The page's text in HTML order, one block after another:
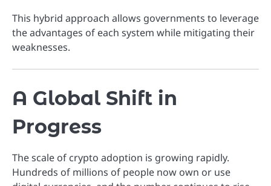
This hybrid approach allows governments to leverage
the advantages of each system while mitigating their
weaknesses.
A Global Shift in
Progress
The scale of crypto adoption is growing rapidly.
Hundreds of millions of people now own or use